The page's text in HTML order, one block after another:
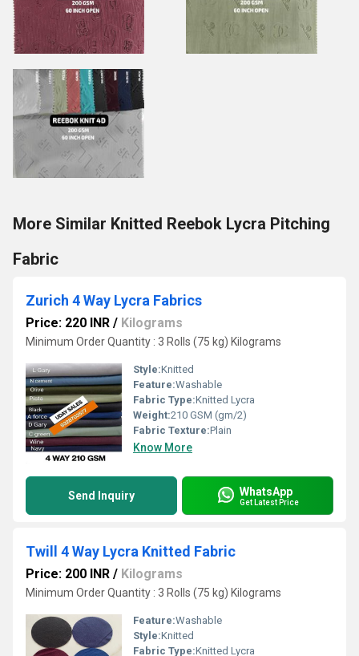
More Similar Knitted Reebok Lycra Pitching
Fabric
Zurich 4 Way Lycra Fabrics
Price: 220 INR / Kilograms
Minimum Order Quantity : 3 Rolls (75 kg) Kilograms
Style:Knitted
Feature:Washable
Fabric Type:Knitted Lycra
Weight:210 GSM (gm/2)
Fabric Texture:Plain
Know More
Send Inquiry WhatsApp
Get Latest Price
Twill 4 Way Lycra Knitted Fabric
Price: 200 INR / Kilograms
Minimum Order Quantity : 3 Rolls (75 kg) Kilograms
Feature:Washable
Style:Knitted
Fabric Type:Knitted Lycra